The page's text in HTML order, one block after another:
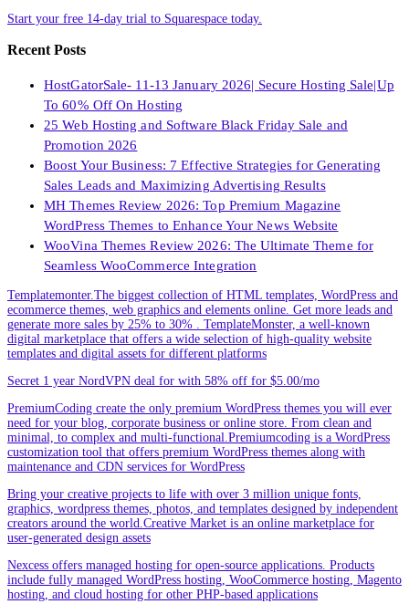
Start your free 14-day trial to Squarespace today.
Recent Posts
HostGatorSale- 11-13 January 2026| Secure Hosting Sale|Up
To 60% Off On Hosting
25 Web Hosting and Software Black Friday Sale and
Promotion 2026
Boost Your Business: 7 Effective Strategies for Generating
Sales Leads and Maximizing Advertising Results
MH Themes Review 2026: Top Premium Magazine
WordPress Themes to Enhance Your News Website
WooVina Themes Review 2026: The Ultimate Theme for
Seamless WooCommerce Integration
Templatemonter.The biggest collection of HTML templates, WordPress and
ecommerce themes, web graphics and elements online. Get more leads and
generate more sales by 25% to 30% . TemplateMonster, a well-known
digital marketplace that offers a wide selection of high-quality website
templates and digital assets for different platforms
Secret 1 year NordVPN deal for with 58% off for $5.00/mo
PremiumCoding create the only premium WordPress themes you will ever
need for your blog, corporate business or online store. From clean and
minimal, to complex and multi-functional.Premiumcoding is a WordPress
customization tool that offers premium WordPress themes along with
maintenance and CDN services for WordPress
Bring your creative projects to life with over 3 million unique fonts,
graphics, wordpress themes, photos, and templates designed by independent
creators around the world.Creative Market is an online marketplace for
user-generated design assets
Nexcess offers managed hosting for open-source applications. Products
include fully managed WordPress hosting, WooCommerce hosting, Magento
hosting, and cloud hosting for other PHP-based applications